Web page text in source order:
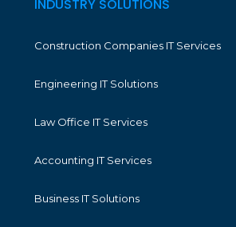
INDUSTRY SOLUTIONS
Construction Companies IT Services
Engineering IT Solutions
Law Office IT Services
Accounting IT Services
Business IT Solutions